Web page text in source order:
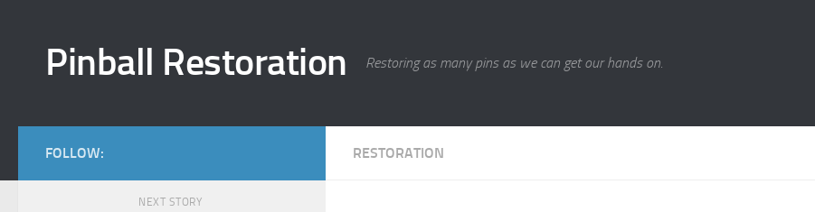
Pinball Restoration Restoring as many pins as we can get our hands on.
RESTORATION
FOLLOW:
NEXT STORY